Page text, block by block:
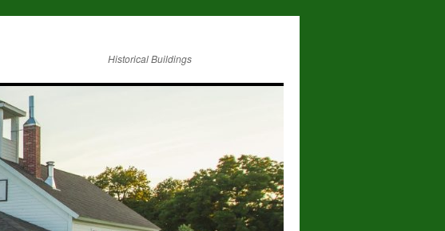
Historical Buildings